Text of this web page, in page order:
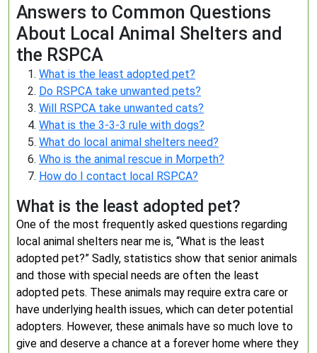
Answers to Common Questions
About Local Animal Shelters and
the RSPCA
What is the least adopted pet?
Do RSPCA take unwanted pets?
Will RSPCA take unwanted cats?
What is the 3-3-3 rule with dogs?
What do local animal shelters need?
Who is the animal rescue in Morpeth?
How do I contact local RSPCA?
What is the least adopted pet?
One of the most frequently asked questions regarding
local animal shelters near me is, “What is the least
adopted pet?” Sadly, statistics show that senior animals
and those with special needs are often the least
adopted pets. These animals may require extra care or
have underlying health issues, which can deter potential
adopters. However, these animals have so much love to
give and deserve a chance at a forever home where they